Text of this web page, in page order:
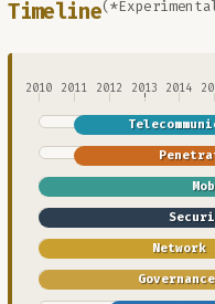
Timeline
2010 2011 2012 2013 2014